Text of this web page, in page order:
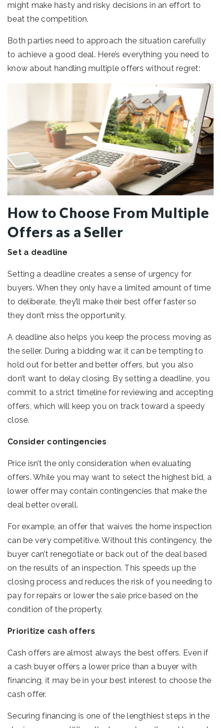
might make hasty and risky decisions in an effort to
beat the competition.
Both parties need to approach the situation carefully
to achieve a good deal. Here’s everything you need to
know about handling multiple offers without regret:
How to Choose From Multiple
Offers as a Seller
Set a deadline
Setting a deadline creates a sense of urgency for
buyers. When they only have a limited amount of time
to deliberate, they’ll make their best offer faster so
they don’t miss the opportunity.
A deadline also helps you keep the process moving as
the seller. During a bidding war, it can be tempting to
hold out for better and better offers, but you also
don’t want to delay closing. By setting a deadline, you
commit to a strict timeline for reviewing and accepting
offers, which will keep you on track toward a speedy
close.
Consider contingencies
Price isn’t the only consideration when evaluating
offers. While you may want to select the highest bid, a
lower offer may contain contingencies that make the
deal better overall.
For example, an offer that waives the home inspection
can be very competitive. Without this contingency, the
buyer can’t renegotiate or back out of the deal based
on the results of an inspection. This speeds up the
closing process and reduces the risk of you needing to
pay for repairs or lower the sale price based on the
condition of the property.
Prioritize cash offers
Cash offers are almost always the best offers. Even if
a cash buyer offers a lower price than a buyer with
financing, it may be in your best interest to choose the
cash offer.
Securing financing is one of the lengthiest steps in the